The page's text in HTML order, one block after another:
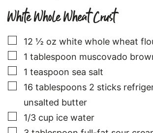
White Whole Wheat Crust
▢
12 ½ oz white whole wheat
▢
1 tablespoon muscovado
▢
1 teaspoon sea salt
▢
16 tablespoons 2 sticks
unsalted butter
▢
1/3 cup ice water
▢